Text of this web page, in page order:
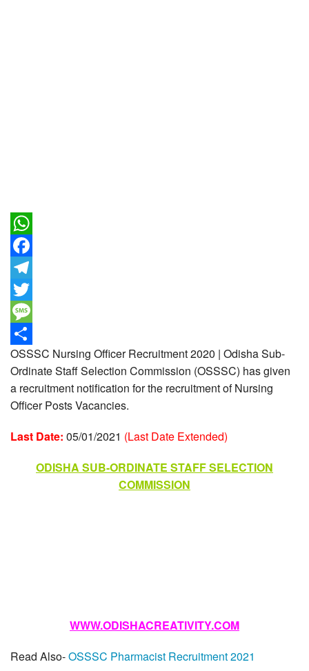
WhatsApp
Facebook
Telegram
Twitter
Message
Share
OSSSC Nursing Officer Recruitment 2020 | Odisha Sub-
Ordinate Staff Selection Commission (OSSSC) has given
a recruitment notification for the recruitment of Nursing
Officer Posts Vacancies.
Last Date: 05/01/2021 (Last Date Extended)
ODISHA SUB-ORDINATE STAFF SELECTION
COMMISSION
WWW.ODISHACREATIVITY.COM
Read Also-OSSSC Pharmacist Recruitment 2021